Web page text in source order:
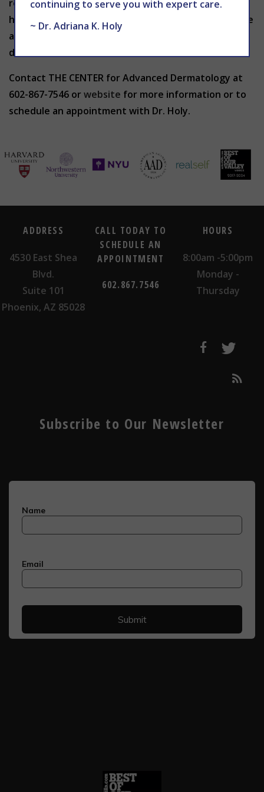
recommended, such as during pregnancy or if you
have cut or broken skin. It is also not advised to have
a chemical peel if you have psoriasis, eczema,
dermatitis or rosacea.
Contact THE CENTER for Advanced Dermatology at
602-867-7546 orwebsite for more information or to
schedule an appointment with Dr. Holy.
ADDRESS
4530 East Shea
Blvd.
Suite 101
Phoenix, AZ 85028
CALL TODAY TO
SCHEDULE AN
APPOINTMENT
602.867.7546
HOURS
8:00am -5:00pm
Monday -
Thursday
Subscribe to Our Newsletter
continuing to serve you with expert care.
~ Dr. Adriana K. Holy